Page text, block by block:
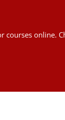
courses online.